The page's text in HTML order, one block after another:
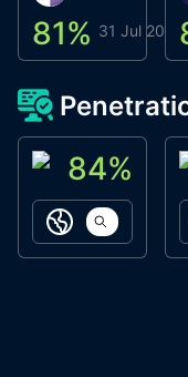
81% 31 Jul 2026
ACN Labs
84%
https://